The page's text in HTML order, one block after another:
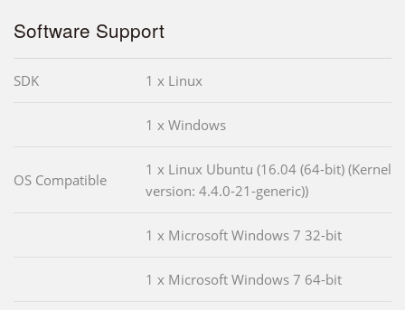
Software Support
SDK 1 x Linux
1 x Windows
OS Compatible
1 x Linux Ubuntu (16.04 (64-bit) (Kernel
version: 4.4.0-21-generic))
1 x Microsoft Windows 7 32-bit
1 x Microsoft Windows 7 64-bit